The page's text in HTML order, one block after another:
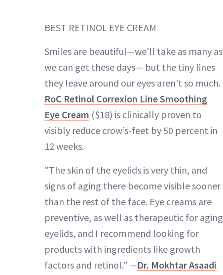
BEST RETINOL EYE CREAM
Smiles are beautiful—we’ll take as many as
we can get these days— but the tiny lines
they leave around our eyes aren’t so much.
RoC Retinol Correxion Line Smoothing
Eye Cream ($18) is clinically proven to
visibly reduce crow’s-feet by 50 percent in
12 weeks.
"The skin of the eyelids is very thin, and
signs of aging there become visible sooner
than the rest of the face. Eye creams are
preventive, as well as therapeutic for aging
eyelids, and I recommend looking for
products with ingredients like growth
factors and retinol.” —Dr. Mokhtar Asaadi